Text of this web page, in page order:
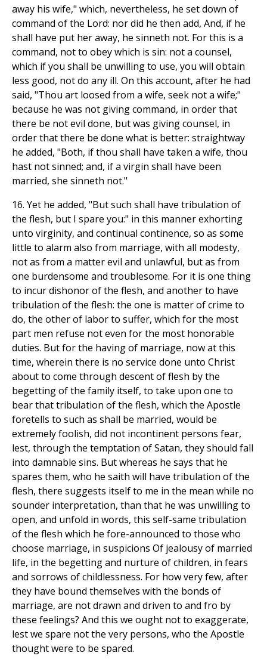
away his wife," which, nevertheless, he set down of
command of the Lord: nor did he then add, And, if he
shall have put her away, he sinneth not. For this is a
command, not to obey which is sin: not a counsel,
which if you shall be unwilling to use, you will obtain
less good, not do any ill. On this account, after he had
said, "Thou art loosed from a wife, seek not a wife;"
because he was not giving command, in order that
there be not evil done, but was giving counsel, in
order that there be done what is better: straightway
he added, "Both, if thou shall have taken a wife, thou
hast not sinned; and, if a virgin shall have been
married, she sinneth not."
16. Yet he added, "But such shall have tribulation of
the flesh, but I spare you:" in this manner exhorting
unto virginity, and continual continence, so as some
little to alarm also from marriage, with all modesty,
not as from a matter evil and unlawful, but as from
one burdensome and troublesome. For it is one thing
to incur dishonor of the flesh, and another to have
tribulation of the flesh: the one is matter of crime to
do, the other of labor to suffer, which for the most
part men refuse not even for the most honorable
duties. But for the having of marriage, now at this
time, wherein there is no service done unto Christ
about to come through descent of flesh by the
begetting of the family itself, to take upon one to
bear that tribulation of the flesh, which the Apostle
foretells to such as shall be married, would be
extremely foolish, did not incontinent persons fear,
lest, through the temptation of Satan, they should fall
into damnable sins. But whereas he says that he
spares them, who he saith will have tribulation of the
flesh, there suggests itself to me in the mean while no
sounder interpretation, than that he was unwilling to
open, and unfold in words, this self-same tribulation
of the flesh which he fore-announced to those who
choose marriage, in suspicions Of jealousy of married
life, in the begetting and nurture of children, in fears
and sorrows of childlessness. For how very few, after
they have bound themselves with the bonds of
marriage, are not drawn and driven to and fro by
these feelings? And this we ought not to exaggerate,
lest we spare not the very persons, who the Apostle
thought were to be spared.